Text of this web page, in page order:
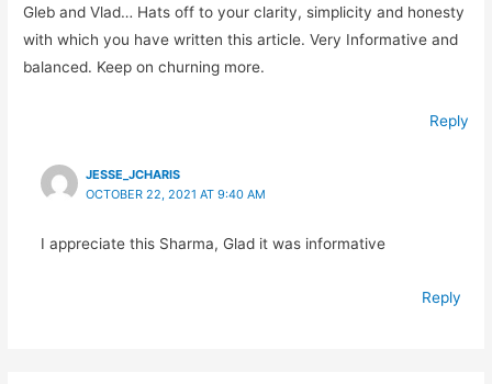
Gleb and Vlad… Hats off to your clarity, simplicity and honesty
with which you have written this article. Very Informative and
balanced. Keep on churning more.
Reply
JESSE_JCHARIS
OCTOBER 22, 2021 AT 9:40 AM
I appreciate this Sharma, Glad it was informative
Reply